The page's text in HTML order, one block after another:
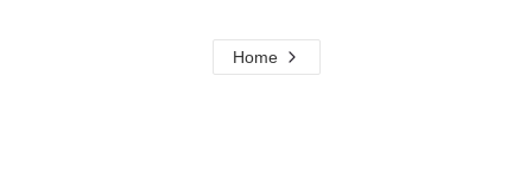
Home